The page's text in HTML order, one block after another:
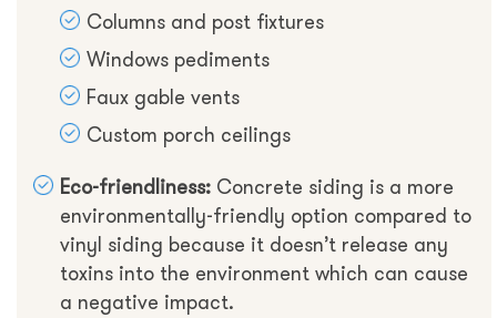
Columns and post fixtures
Windows pediments
Faux gable vents
Custom porch ceilings
Eco-friendliness: Concrete siding is a more
environmentally-friendly option compared to
vinyl siding because it doesn’t release any
toxins into the environment which can cause
a negative impact.